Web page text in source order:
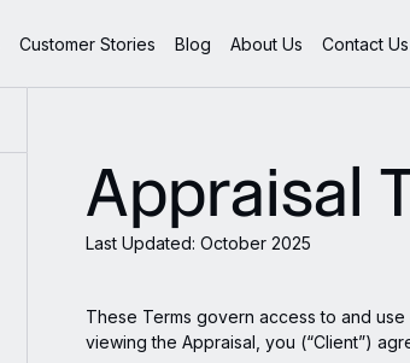
Customer Stories Blog About Us Contact Us
Appraisal
Last Updated: October 2025
These Terms govern access to and use
viewing the Appraisal, you (“Client”)